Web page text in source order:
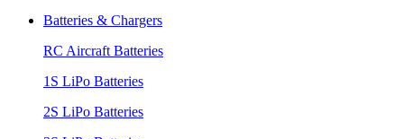
Batteries & Chargers
RC Aircraft Batteries
1S LiPo Batteries
2S LiPo Batteries